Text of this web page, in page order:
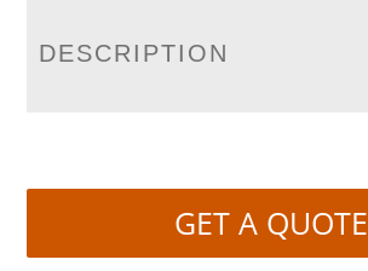
DESCRIPTION
GET A QUOTE